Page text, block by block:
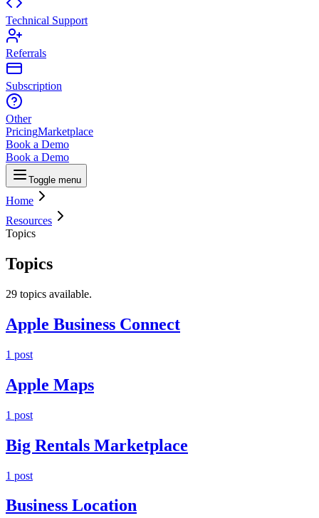
Technical Support
Referrals
Subscription
Other
PricingMarketplace
Book a Demo
Book a Demo
Toggle menu
Home
Resources
Topics
Topics
29 topics available.
Apple Business Connect
1 post
Apple Maps
1 post
Big Rentals Marketplace
1 post
Business Location